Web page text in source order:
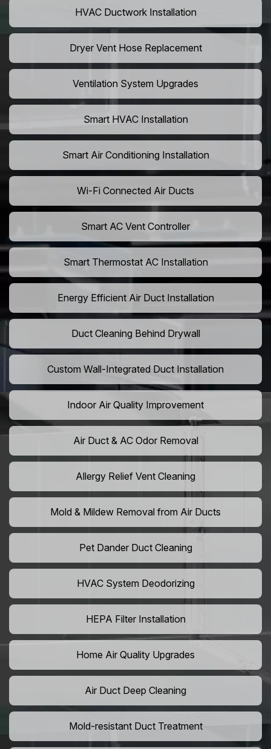
HVAC Ductwork Installation
Dryer Vent Hose Replacement
Ventilation System Upgrades
Smart HVAC Installation
Smart Air Conditioning Installation
Wi-Fi Connected Air Ducts
Smart AC Vent Controller
Smart Thermostat AC Installation
Energy Efficient Air Duct Installation
Duct Cleaning Behind Drywall
Custom Wall-Integrated Duct Installation
Indoor Air Quality Improvement
Air Duct & AC Odor Removal
Allergy Relief Vent Cleaning
Mold & Mildew Removal from Air Ducts
Pet Dander Duct Cleaning
HVAC System Deodorizing
HEPA Filter Installation
Home Air Quality Upgrades
Air Duct Deep Cleaning
Mold-resistant Duct Treatment